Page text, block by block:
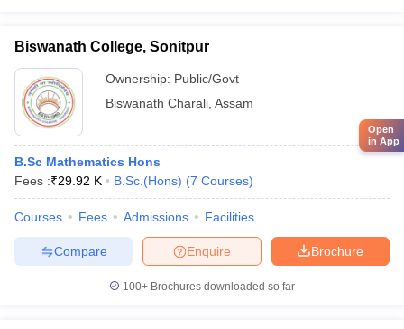
Biswanath College, Sonitpur
Ownership: Public/Govt
Biswanath Charali Assam
B.Sc Mathematics Hons
Fees :₹29.92 K B.Sc.(Hons) (7 Courses)
Courses Fees Admissions Facilities
Brochure
Enquire
Compare
100+ Brochures downloaded so far
Open
in App